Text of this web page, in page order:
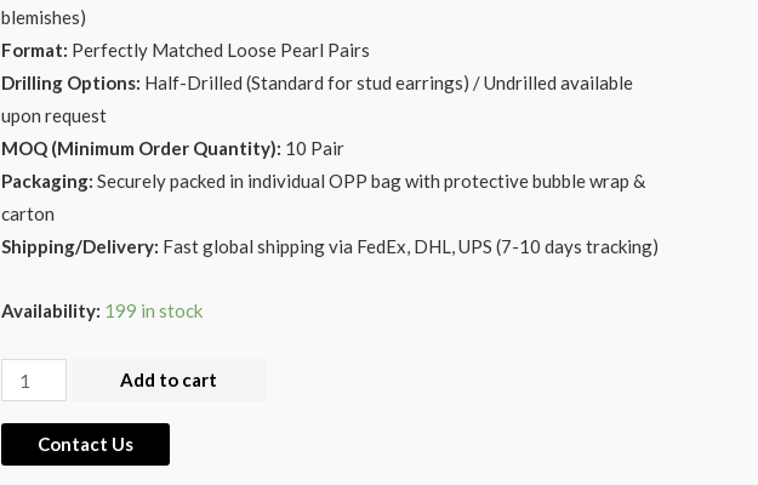
blemishes)
Format: Perfectly Matched Loose Pearl Pairs
Drilling Options: Half-Drilled (Standard for stud earrings) / Undrilled available
upon request
MOQ (Minimum Order Quantity): 10 Pair
Packaging: Securely packed in individual OPP bag with protective bubble wrap &
carton
Shipping/Delivery: Fast global shipping via FedEx, DHL, UPS (7-10 days tracking)
Availability: 199 in stock
Wholesale
10-
11mm
Edison
Add to cart
Contact Us